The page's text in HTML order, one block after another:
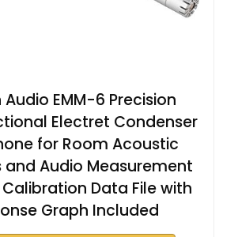
EMM-6 Precision
Electret Condenser
for Room Acoustic
and Audio Measurement
Data File with
Graph Included